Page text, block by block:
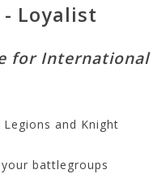
Loyalist
for International
and Knight
battlegroups